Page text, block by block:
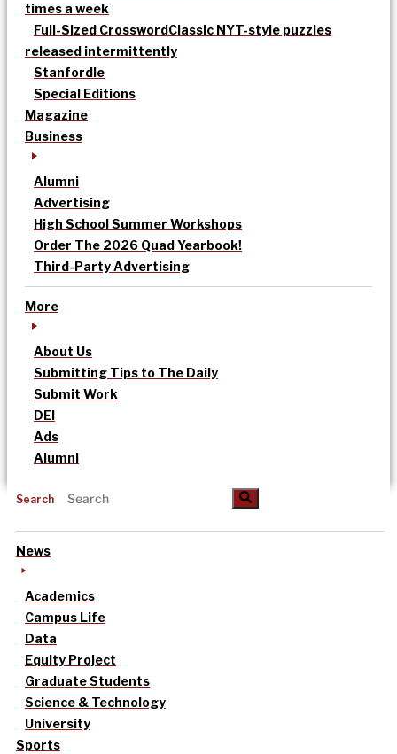
times a week
Full-Sized CrosswordClassic NYT-style puzzles
released intermittently
Stanfordle
Special Editions
Magazine
Business
Alumni
Advertising
High School Summer Workshops
Order The 2026 Quad Yearbook!
Third-Party Advertising
More
About Us
Submitting Tips to The Daily
Submit Work
DEI
Ads
Alumni
Search
News
Academics
Campus Life
Data
Equity Project
Graduate Students
Science & Technology
University
Sports